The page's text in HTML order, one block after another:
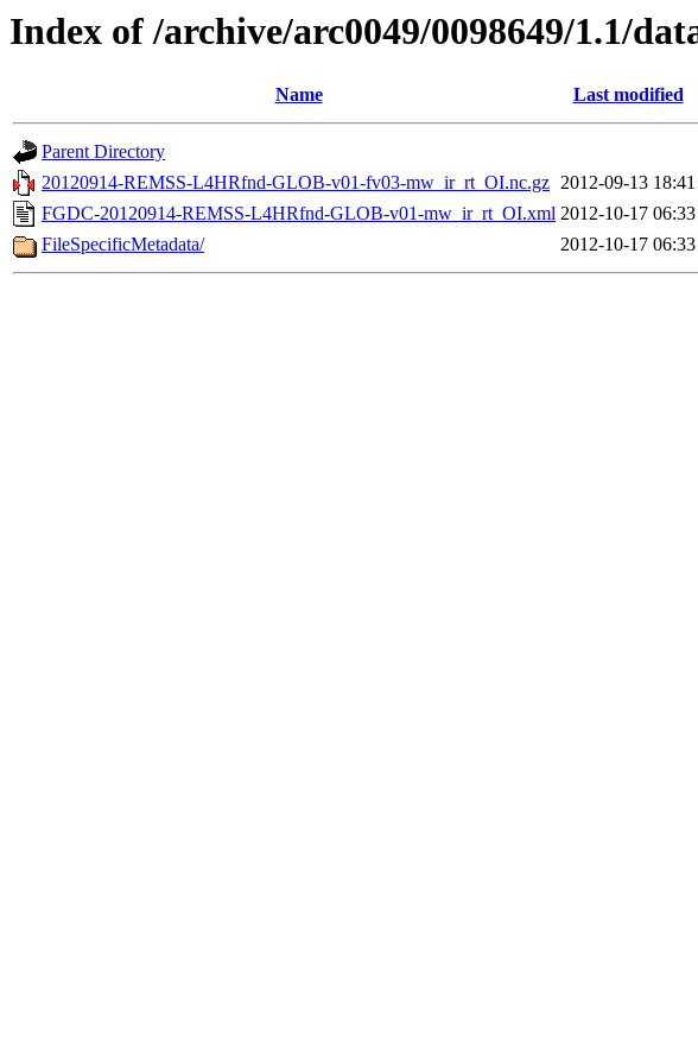
Index of /archive/arc0049/0098649/1.1/
Name Last modified
Parent Directory
20120914-REMSS-L4HRfnd-GLOB-v01-fv03-mw_ir_rt_OI.nc.gz 2012-09-13 18:41
FGDC-20120914-REMSS-L4HRfnd-GLOB-v01-mw_ir_rt_OI.xml 2012-10-17 06:33
FileSpecificMetadata/
2012-10-17 06:33